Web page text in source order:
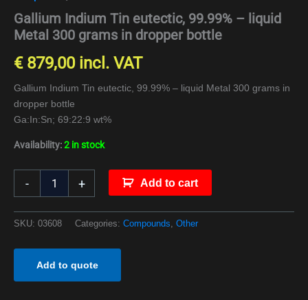
Gallium Indium Tin eutectic, 99.99% – liquid
Metal 300 grams in dropper bottle
€879,00 incl. VAT
Gallium Indium Tin eutectic, 99.99% – liquid Metal 300 grams in
dropper bottle
Ga:In:Sn; 69:22:9 wt%
Availability:2 in stock
- + Add to cart
SKU: 03608 Categories: Compounds Other
Add to quote